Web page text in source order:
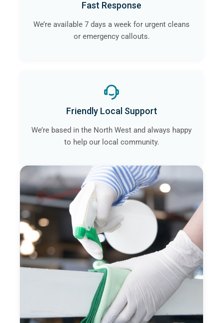
Fast Response
We’re available 7 days a week for urgent cleans
or emergency callouts.
Friendly Local Support
We’re based in the North West and always happy
to help our local community.